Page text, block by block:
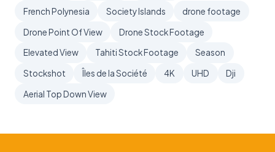
French Polynesia
Society Islands
drone footage
Drone Point Of View
Drone Stock Footage
Elevated View
Tahiti Stock Footage
Season
Stockshot
Îles de la Société 4K UHD
Dji
Aerial Top Down View